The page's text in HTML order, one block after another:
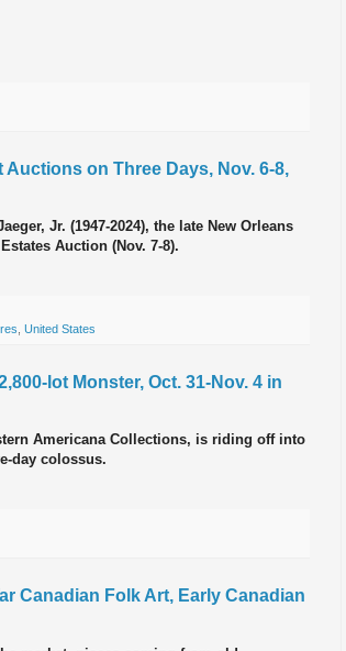
on Three Days, Nov. 6-8,
Jr. (1947-2024), the late New Orleans
Auction (Nov. 7-8).
United States
lot Monster, Oct. 31-Nov. 4 in
Americana Collections, is riding off into
day colossus.
Canadian Folk Art, Early Canadian